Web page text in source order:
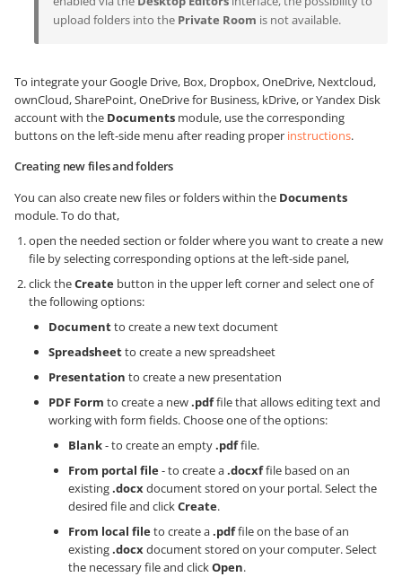
upload folders into the Private Room is not available.
To integrate your Google Drive, Box, Dropbox, OneDrive, Nextcloud,
ownCloud, SharePoint, OneDrive for Business, kDrive, or Yandex Disk
account with the Documents module, use the corresponding
buttons on the left-side menu after reading proper instructions.
Creating new files and folders
You can also create new files or folders within the Documents
module. To do that,
open the needed section or folder where you want to create a new
file by selecting corresponding options at the left-side panel,
click theCreate button in the upper left corner and select one of
the following options:
Documentto create a new text document
Spreadsheetto create a new spreadsheet
Presentation to create a new presentation
PDF Form to create a new.pdffile that allows editing text and
working with form fields. Choose one of the options:
Blank- to create an empty.pdffile.
From portal file- to create a.docxffile based on an
existing.docxdocument stored on your portal. Select the
desired file and clickCreate.
From local fileto create a.pdffile on the base of an
existing.docxdocument stored on your computer. Select
the necessary file and clickOpen.